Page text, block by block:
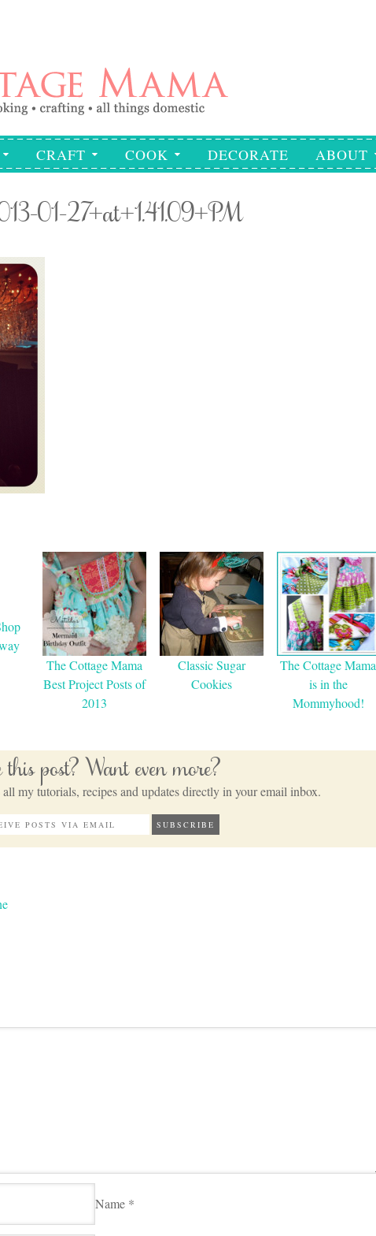
CRAFT COOK DECORATE ABOUT
01-27+at+1.41.09+PM
The Cottage Mama
Best Project Posts of
2013
Classic Sugar
Cookies
The Cottage Mama
is in the
Mommyhood!
this post? Want even more?
my tutorials, recipes and updates directly in your email inbox.
Name *